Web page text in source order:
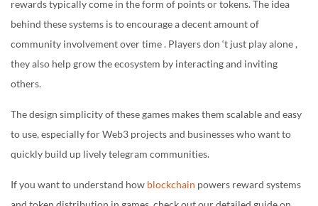
rewards typically come in the form of points or tokens. The idea
behind these systems is to encourage a decent amount of
community involvement over time . Players don ‘t just play alone ,
they also help grow the ecosystem by interacting and inviting
others.
The design simplicity of these games makes them scalable and easy
to use, especially for Web3 projects and businesses who want to
quickly build up lively telegram communities.
If you want to understand how blockchain powers reward systems